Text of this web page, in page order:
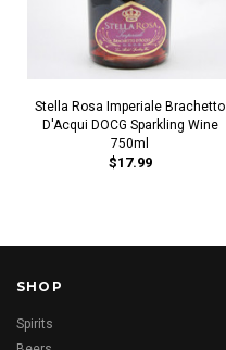
Stella Rosa Imperiale Brachetto
D'Acqui DOCG Sparkling Wine
750ml
$17.99
SHOP
Spirits